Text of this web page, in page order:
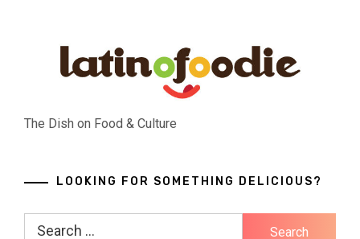
The Dish on Food & Culture
LOOKING FOR SOMETHING DELICIOUS?
Search